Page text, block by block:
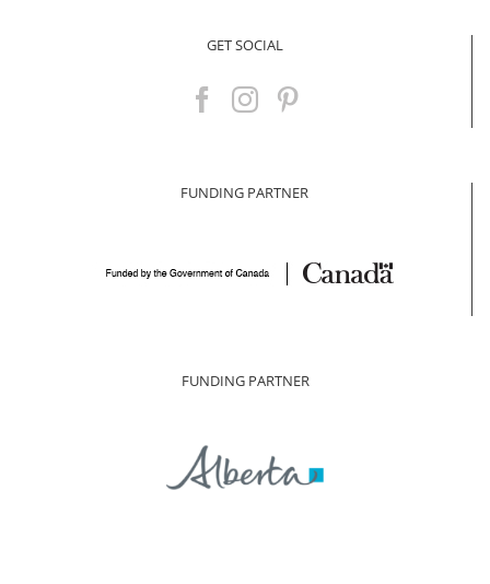
GET SOCIAL
FUNDING PARTNER
FUNDING PARTNER